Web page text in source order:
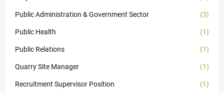
Public Administration & Government Sector (3)
Public Health (1)
Public Relations (1)
Quarry Site Manager (1)
Recruitment Supervisor Position (1)